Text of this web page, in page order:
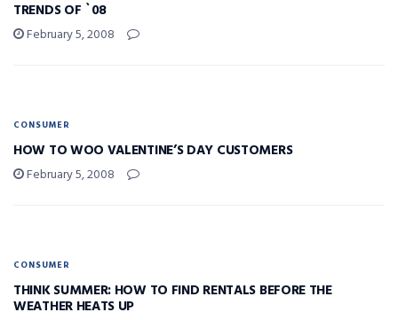
TRENDS OF `08
February 5, 2008
CONSUMER
HOW TO WOO VALENTINE’S DAY CUSTOMERS
February 5, 2008
CONSUMER
THINK SUMMER: HOW TO FIND RENTALS BEFORE THE
WEATHER HEATS UP